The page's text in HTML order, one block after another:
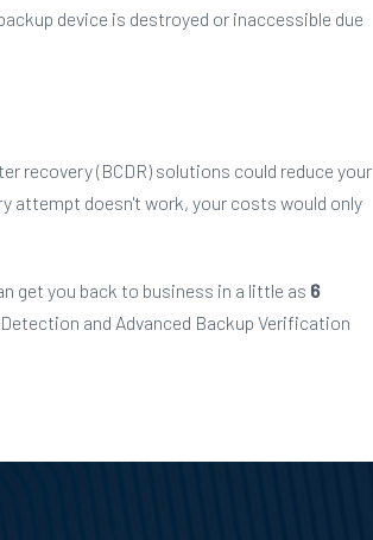
device is destroyed or inaccessible due
recovery (BCDR) solutions could reduceyour
attempt doesn't work, your costs would only
get you back to business in a little as 6
and Advanced Backup Verification